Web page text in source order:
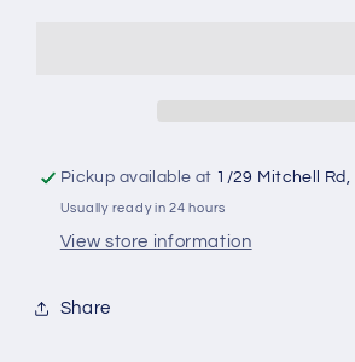
Pickup available at 1/29 Mitchell
Usually ready in 24 hours
View store information
Share